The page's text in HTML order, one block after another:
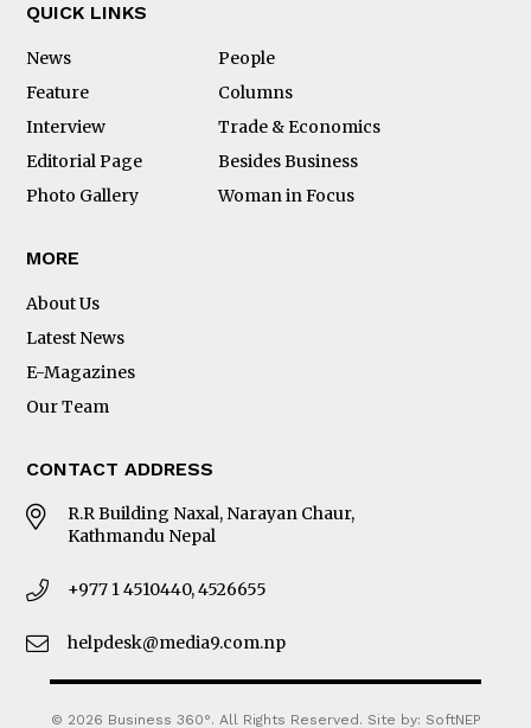
QUICK LINKS
News
People
Feature
Columns
Interview
Trade & Economics
Editorial Page
Besides Business
Photo Gallery
Woman in Focus
MORE
About Us
Latest News
E-Magazines
Our Team
CONTACT ADDRESS
R.R Building Naxal, Narayan Chaur,
Kathmandu Nepal
+977 1 4510440, 4526655
helpdesk@media9.com.np
© 2026 Business 360°. All Rights Reserved. Site by: SoftNEP